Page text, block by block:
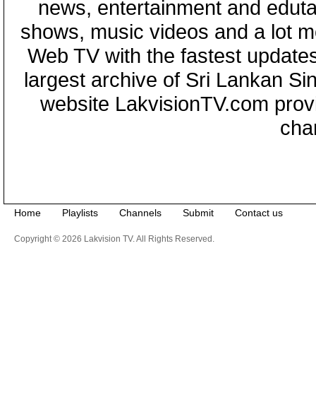
news, entertainment and
shows, music videos and a lot
Web TV with the fastest
largest archive of Sri Lankan
website LakvisionTV.com
Home Playlists Channels Submit Contact us
Copyright © 2026 Lakvision TV. All Rights Reserved.